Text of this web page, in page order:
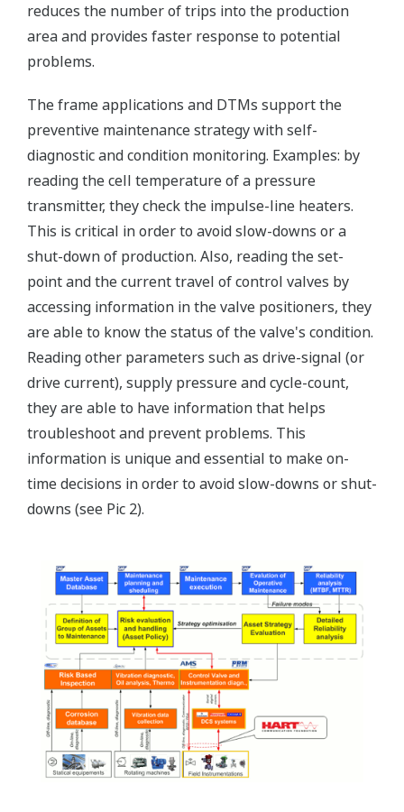
reduces the number of trips into the production
area and provides faster response to potential
problems.
The frame applications and DTMs support the
preventive maintenance strategy with self-
diagnostic and condition monitoring. Examples: by
reading the cell temperature of a pressure
transmitter, they check the impulse-line heaters.
This is critical in order to avoid slow-downs or a
shut-down of production. Also, reading the set-
point and the current travel of control valves by
accessing information in the valve positioners, they
are able to know the status of the valve's condition.
Reading other parameters such as drive-signal (or
drive current), supply pressure and cycle-count,
they are able to have information that helps
troubleshoot and prevent problems. This
information is unique and essential to make on-
time decisions in order to avoid slow-downs or shut-
downs (see Pic 2).